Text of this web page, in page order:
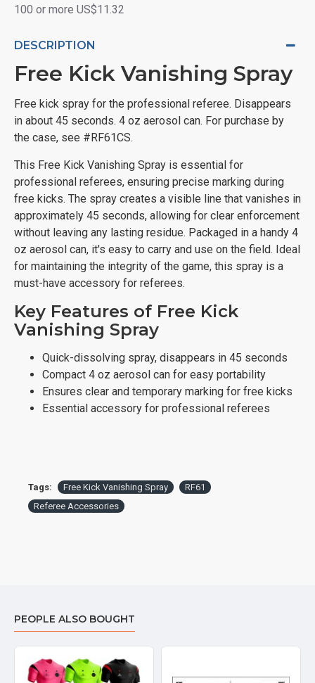
DESCRIPTION
Free Kick Vanishing Spray
Free kick spray for the professional referee. Disappears
in about 45 seconds. 4 oz aerosol can. For purchase by
the case, see #RF61CS.
This Free Kick Vanishing Spray is essential for
professional referees, ensuring precise marking during
free kicks. The spray creates a visible line that vanishes in
approximately 45 seconds, allowing for clear enforcement
without leaving any lasting residue. Packaged in a handy 4
oz aerosol can, it's easy to carry and use on the field. Ideal
for maintaining the integrity of the game, this spray is a
must-have accessory for referees.
Key Features of Free Kick
Vanishing Spray
Quick-dissolving spray, disappears in 45 seconds
Compact 4 oz aerosol can for easy portability
Ensures clear and temporary marking for free kicks
Essential accessory for professional referees
100 or more US$11.32
Tags: Free Kick Vanishing Spray
RF61
Referee Accessories
PEOPLE ALSO BOUGHT